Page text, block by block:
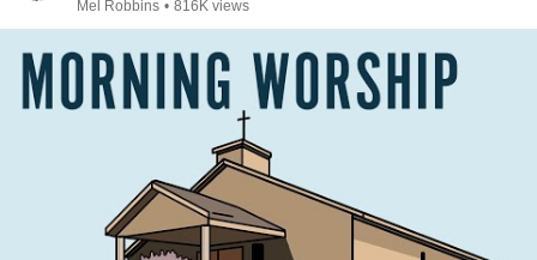
Mel Robbins • 816K views